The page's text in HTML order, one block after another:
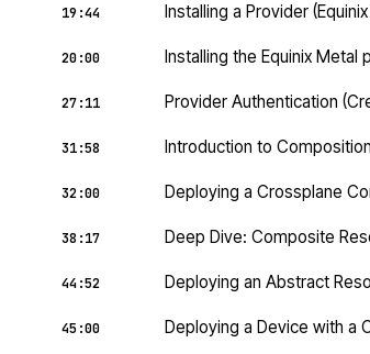
19:44 Installing a Provider
20:00 Installing the Equinix Metal
27:11 Provider Authentication
31:58 Introduction to
32:00 Deploying a Crossplane
38:17 Deep Dive: Composite
44:52 Deploying an Abstract
45:00 Deploying a Device with a